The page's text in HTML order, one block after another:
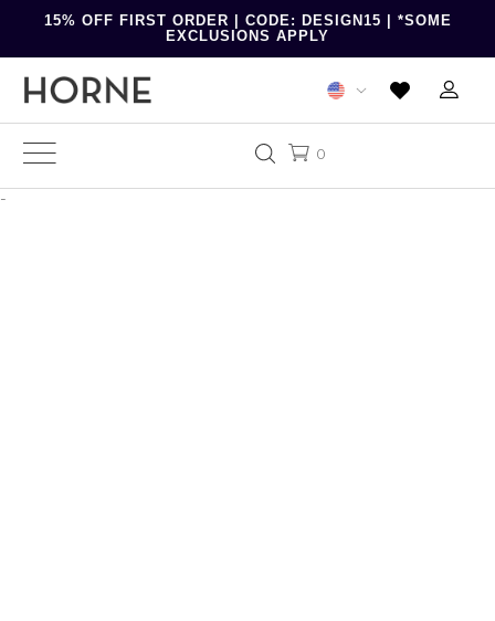
15% OFF FIRST ORDER | CODE: DESIGN15 | *SOME
EXCLUSIONS APPLY
0
-